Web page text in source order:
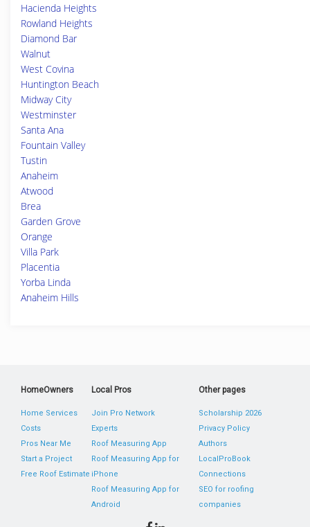
Hacienda Heights
Rowland Heights
Diamond Bar
Walnut
West Covina
Huntington Beach
Midway City
Westminster
Santa Ana
Fountain Valley
Tustin
Anaheim
Atwood
Brea
Garden Grove
Orange
Villa Park
Placentia
Yorba Linda
Anaheim Hills
HomeOwners
Home Services
Costs
Pros Near Me
Start a Project
Free Roof Estimate
Local Pros
Join Pro Network
Experts
Roof Measuring App
Roof Measuring App for
iPhone
Roof Measuring App for
Android
Other pages
Scholarship 2026
Privacy Policy
Authors
LocalProBook
Connections
SEO for roofing
companies